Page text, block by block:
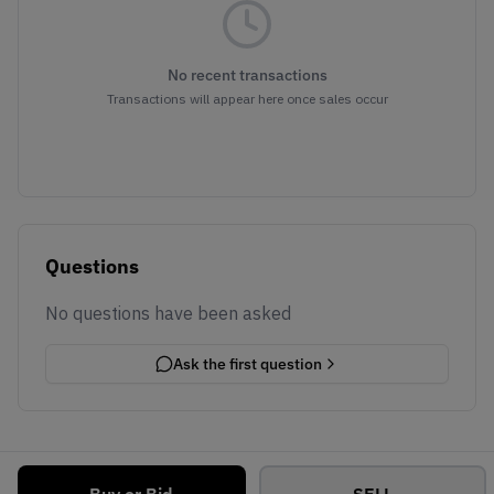
No recent transactions
Transactions will appear here once sales occur
Questions
No questions have been asked
Ask the first question